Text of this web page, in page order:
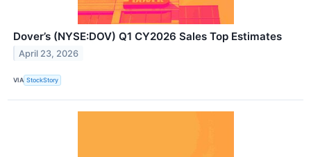
Dover’s (NYSE:DOV) Q1 CY2026 Sales Top Estimates
April 23, 2026
VIA StockStory